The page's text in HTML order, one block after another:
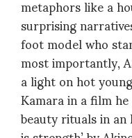
surprising
foot model who
most importantly,
a light on hot
Kamara in a film
beauty rituals in